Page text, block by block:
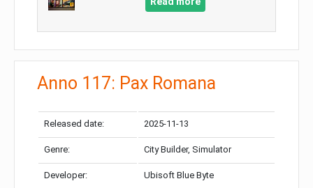
Anno 117: Pax Romana
Released date: 2025-11-13
Genre: City Builder, Simulator
Developer: Ubisoft Blue Byte